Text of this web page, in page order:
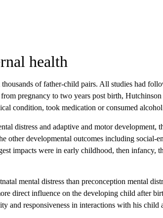
health
of father-child pairs. All studies had
pregnancy to two years post birth,
condition, took medication or consumed
distress and adaptive and motor development,
other developmental outcomes including social-
impacts were in early childhood, then infancy,
mental distress than preconception mental
direct influence on the developing child after
and responsiveness in interactions with his child